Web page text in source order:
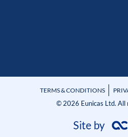
TERMS & CONDITIONS
© 2026 Eunicas Ltd. All